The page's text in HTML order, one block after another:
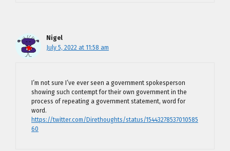
Nigel
July 5, 2022 at 11:58 am
I’m not sure I’ve ever seen a government spokesperson
showing such contempt for their own government in the
process of repeating a government statement, word for
word.
https://twitter.com/Direthoughts/status/15443278537010585
60